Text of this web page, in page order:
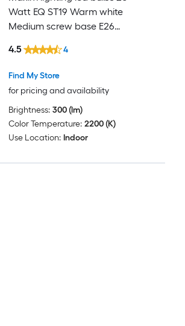
Watt EQ ST19 Warm white
Medium screw base E26
Bulb
Find My Store
for pricing and availability
4.5 4
Brightness: 300 (lm)
Color Temperature: 2200 (K)
Use Location: Indoor